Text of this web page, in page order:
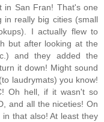
in San Fran! That's one
in really big cities (small
I actually flew to
but after looking at the
and they added the
it down! Might sound
laudrymats) you know!
Oh hell, if it wasn't so
and all the niceties! On
that also! At least they